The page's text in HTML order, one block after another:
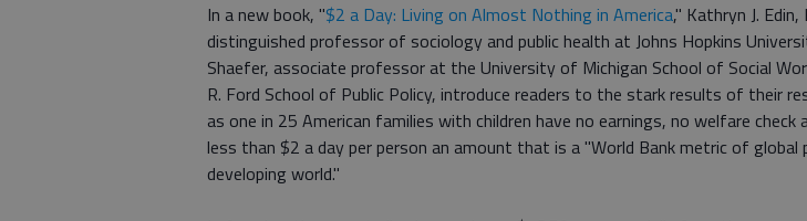
In a new book, "$2 a Day: Living on Almost Nothing in America," Kathryn J.
distinguished professor of sociology and public health at Johns Hopkins
Shaefer, associate professor at the University of Michigan School of Social
R. Ford School of Public Policy, introduce readers to the stark results of their
as one in 25 American families with children have no earnings, no welfare check
less than $2 a day per person an amount that is a "World Bank metric of global
developing world."